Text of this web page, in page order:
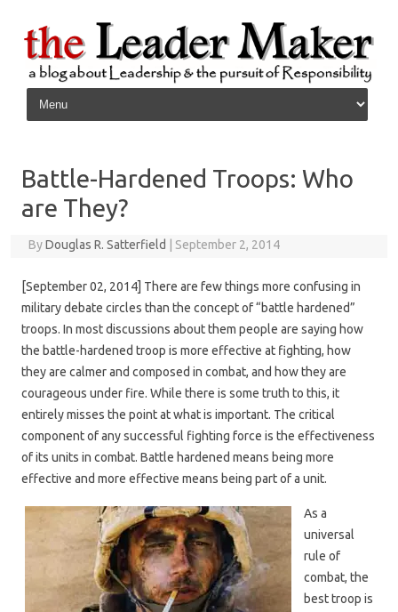
Skip to content
Battle-Hardened Troops: Who
are They?
ByDouglas R. Satterfield September 2, 2014
[September 02, 2014] There are few things more confusing in
military debate circles than the concept of “battle hardened”
troops. In most discussions about them people are saying how
the battle-hardened troop is more effective at fighting, how
they are calmer and composed in combat, and how they are
courageous under fire. While there is some truth to this, it
entirely misses the point at what is important. The critical
component of any successful fighting force is the effectiveness
of its units in combat. Battle hardened means being more
effective and more effective means being part of a unit.
As a
universal
rule of
combat, the
best troop is